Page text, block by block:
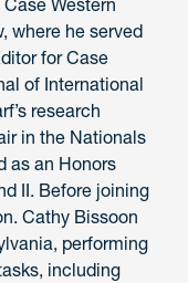
where he served
for Case
of International
research
in the Nationals
as an Honors
II. Before joining
Cathy Bissoon
performing
including